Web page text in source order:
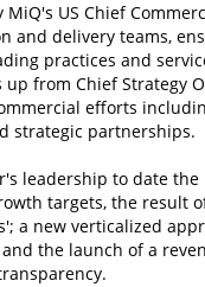
US Chief
and delivery teams,
practices and
up from Chief Strategy
efforts
strategic partnerships.
leadership to date the
targets, the result
a new verticalized
the launch of a